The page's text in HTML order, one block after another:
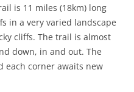
is 11 miles (18km) long
in a very varied landscape
cliffs. The trail is almost
down, in and out. The
each corner awaits new